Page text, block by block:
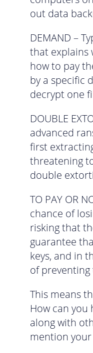
out data
DEMAND –
that explains
how to pay
by a specific
decrypt one
DOUBLE
advanced
first
threatening
double
TO PAY OR
chance of
risking that
guarantee
keys, and in
of
This means
How can
along with
mention